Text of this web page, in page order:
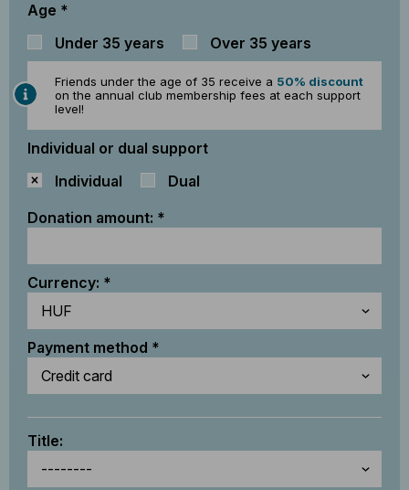
Age
Under 35 years
Over 35 years
Friends under the age of 35 receive a 50% discount
on the annual club membership fees at each support
level!
Individual or dual support
Individual
Dual
Donation amount:
Currency:
Payment method
Title: